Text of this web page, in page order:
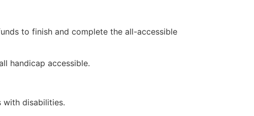
to finish and complete the all-accessible
handicap accessible.
with disabilities.